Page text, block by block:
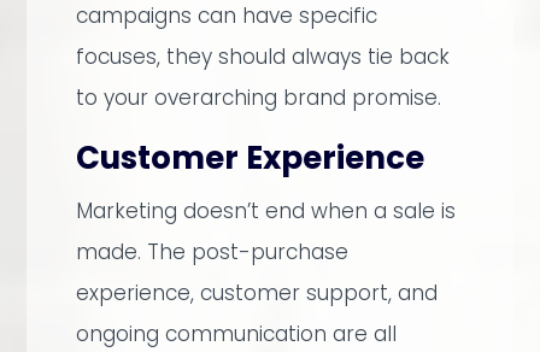
campaigns can have specific
focuses, they should always tie back
to your overarching brand promise.
Customer Experience
Marketing doesn’t end when a sale is
made. The post-purchase
experience, customer support, and
ongoing communication are all